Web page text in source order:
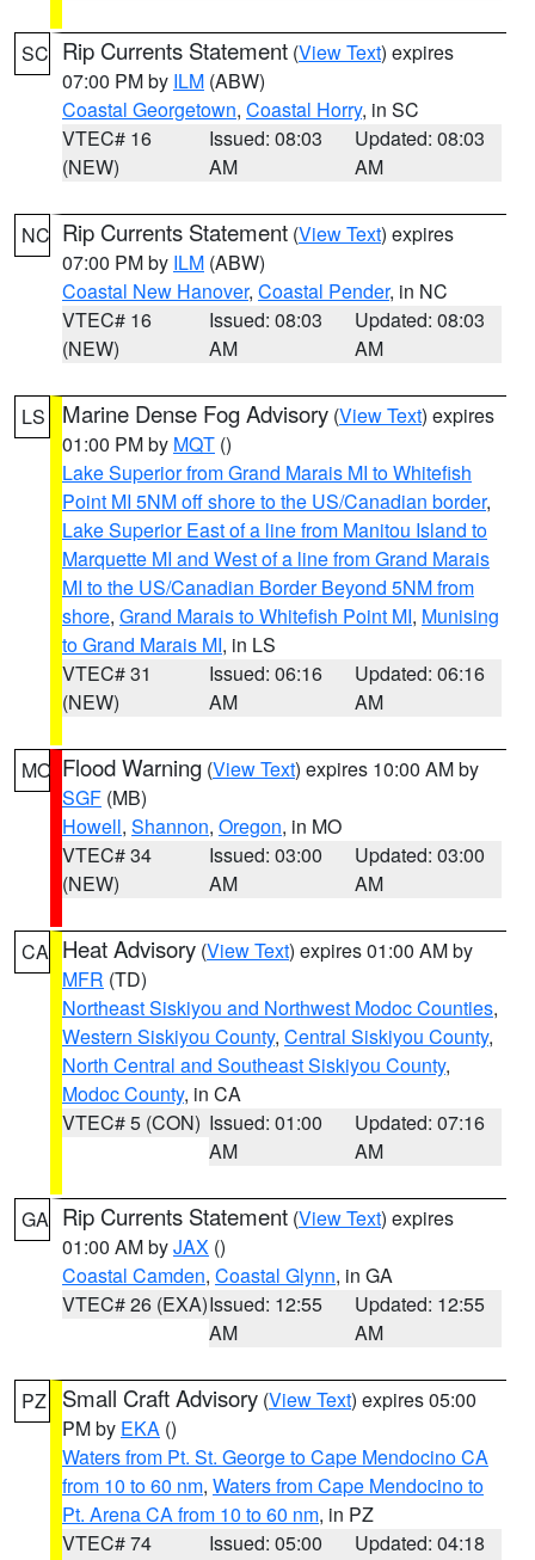
SC Rip Currents Statement (View Text) expires
07:00 PM by ILM (ABW)
Coastal Georgetown, Coastal Horry, in SC
VTEC# 16
(NEW)
Issued: 08:03
AM
Updated: 08:03
AM
NC Rip Currents Statement (View Text) expires
07:00 PM by ILM (ABW)
Coastal New Hanover, Coastal Pender, in NC
VTEC# 16
(NEW)
Issued: 08:03
AM
Updated: 08:03
AM
LS Marine Dense Fog Advisory (View Text) expires
01:00 PM by MQT ()
Lake Superior from Grand Marais MI to Whitefish
Point MI 5NM off shore to the US/Canadian border,
Lake Superior East of a line from Manitou Island to
Marquette MI and West of a line from Grand Marais
MI to the US/Canadian Border Beyond 5NM from
shore, Grand Marais to Whitefish Point MI, Munising
to Grand Marais MI, in LS
VTEC# 31
(NEW)
Issued: 06:16
AM
Updated: 06:16
AM
MO Flood Warning (View Text) expires 10:00 AM by
SGF (MB)
Howell, Shannon, Oregon, in MO
VTEC# 34
(NEW)
Issued: 03:00
AM
Updated: 03:00
AM
CA Heat Advisory (View Text) expires 01:00 AM by
MFR (TD)
Northeast Siskiyou and Northwest Modoc Counties,
Western Siskiyou County, Central Siskiyou County,
North Central and Southeast Siskiyou County,
Modoc County, in CA
VTEC# 5 (CON) Issued: 01:00
AM
Updated: 07:16
AM
GA Rip Currents Statement (View Text) expires
01:00 AM byJAX ()
Coastal Camden, Coastal Glynn, in GA
VTEC# 26 (EXA)Issued: 12:55
AM
Updated: 12:55
AM
PZ Small Craft Advisory (View Text) expires 05:00
PM by EKA ()
Waters from Pt. St. George to Cape Mendocino CA
from 10 to 60 nm, Waters from Cape Mendocino to
Pt. Arena CA from 10 to 60 nm, in PZ
VTEC# 74
Issued: 05:00
Updated: 04:18